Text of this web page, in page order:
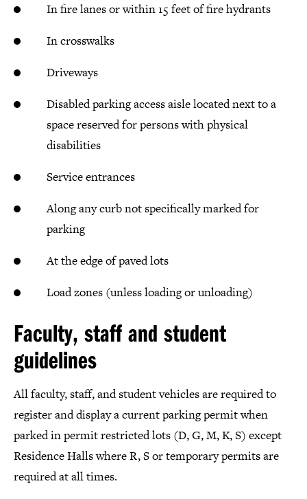
In fire lanes or within 15 feet of fire hydrants
In crosswalks
Driveways
Disabled parking access aisle located next to a
space reserved for persons with physical
disabilities
Service entrances
Along any curb not specifically marked for
parking
At the edge of paved lots
Load zones (unless loading or unloading)
Faculty, staff and student
guidelines
All faculty, staff, and student vehicles are required to
register and display a current parking permit when
parked in permit restricted lots (D, G, M, K, S) except
Residence Halls where R, S or temporary permits are
required at all times.